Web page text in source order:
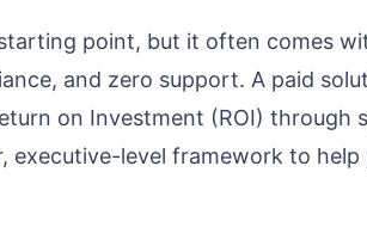
point, but it often comes
and zero support. A paid
on Investment (ROI) through
executive-level framework to